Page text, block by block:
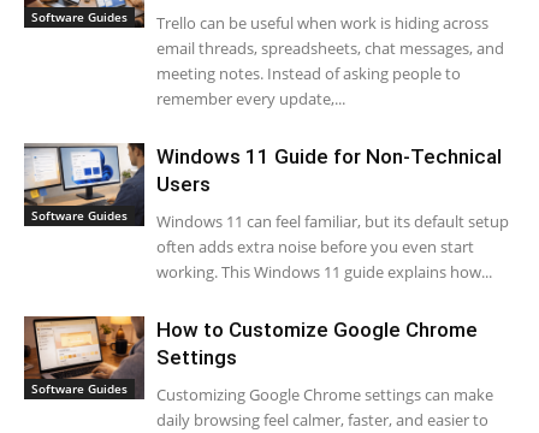
Software Guides
Trello can be useful when work is hiding across
email threads, spreadsheets, chat messages, and
meeting notes. Instead of asking people to
remember every update,...
Software Guides
Windows 11 Guide for Non-Technical
Users
Windows 11 can feel familiar, but its default setup
often adds extra noise before you even start
working. This Windows 11 guide explains how...
Software Guides
How to Customize Google Chrome
Settings
Customizing Google Chrome settings can make
daily browsing feel calmer, faster, and easier to